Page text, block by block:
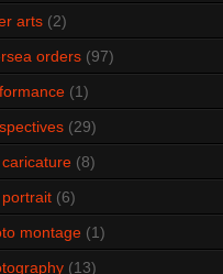
arts (2)
orders (97)
(1)
(29)
(8)
(6)
montage (1)
(13)